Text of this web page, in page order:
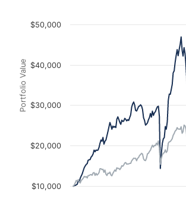
Portfolio Value
$10,000
$20,000
$30,000
$40,000
$50,000